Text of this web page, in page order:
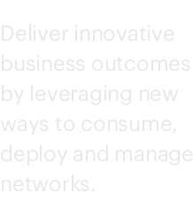
Deliver innovative
business outcomes
by leveraging new
ways to consume,
deploy and manage
networks.